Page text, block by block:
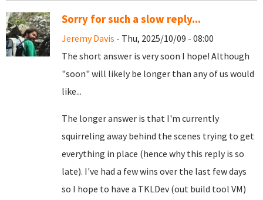
Sorry for such a slow reply...
Jeremy Davis - Thu, 2025/10/09 - 08:00
The short answer is very soon I hope! Although
"soon" will likely be longer than any of us would
like...
The longer answer is that I'm currently
squirreling away behind the scenes trying to get
everything in place (hence why this reply is so
late). I've had a few wins over the last few days
so I hope to have a TKLDev (out build tool VM)